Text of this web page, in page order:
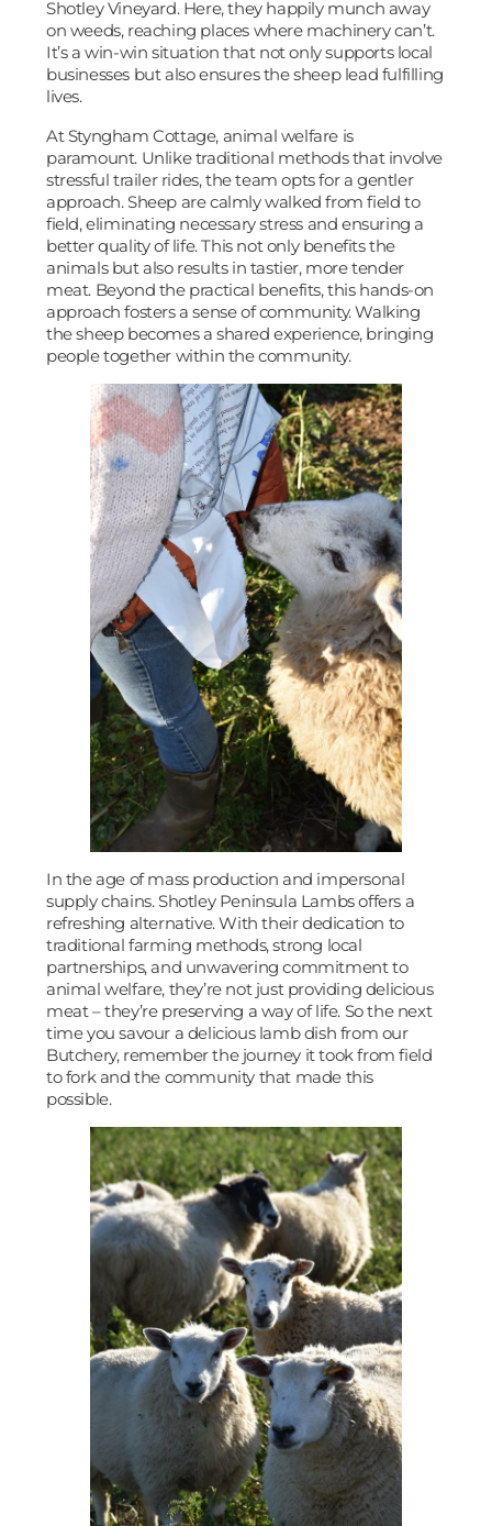
Shotley Vineyard. Here, they happily munch away
on weeds, reaching places where machinery can’t.
It’s a win-win situation that not only supports local
businesses but also ensures the sheep lead fulfilling
lives.
At Styngham Cottage, animal welfare is
paramount. Unlike traditional methods that involve
stressful trailer rides, the team opts for a gentler
approach. Sheep are calmly walked from field to
field, eliminating necessary stress and ensuring a
better quality of life. This not only benefits the
animals but also results in tastier, more tender
meat. Beyond the practical benefits, this hands-on
approach fosters a sense of community. Walking
the sheep becomes a shared experience, bringing
people together within the community.
In the age of mass production and impersonal
supply chains. Shotley Peninsula Lambs offers a
refreshing alternative. With their dedication to
traditional farming methods, strong local
partnerships, and unwavering commitment to
animal welfare, they’re not just providing delicious
meat – they’re preserving a way of life. So the next
time you savour a delicious lamb dish from our
Butchery, remember the journey it took from field
to fork and the community that made this
possible.